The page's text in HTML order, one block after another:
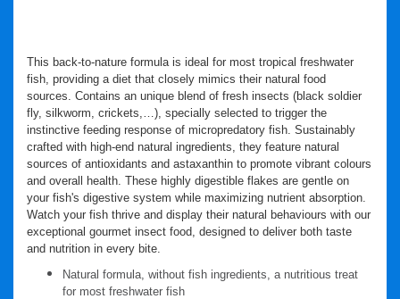
This back-to-nature formula is ideal for most tropical freshwater
fish, providing a diet that closely mimics their natural food
sources. Contains an unique blend of fresh insects (black soldier
fly, silkworm, crickets,…), specially selected to trigger the
instinctive feeding response of micropredatory fish. Sustainably
crafted with high-end natural ingredients, they feature natural
sources of antioxidants and astaxanthin to promote vibrant colours
and overall health. These highly digestible flakes are gentle on
your fish's digestive system while maximizing nutrient absorption.
Watch your fish thrive and display their natural behaviours with our
exceptional gourmet insect food, designed to deliver both taste
and nutrition in every bite.
Natural formula, without fish ingredients, a nutritious treat
for most freshwater fish